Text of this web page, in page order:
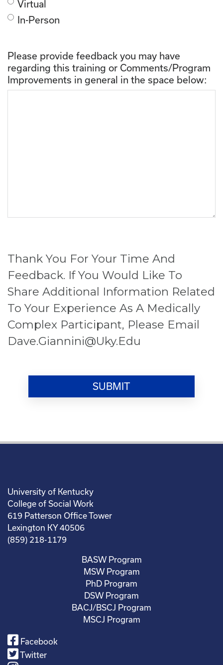
Virtual
In-Person
Please provide feedback you may have
regarding this training or Comments/Program
Improvements in general in the space below:
Thank You For Your Time And
Feedback. If You Would Like To
Share Additional Information Related
To Your Experience As A Medically
Complex Participant, Please Email
Dave.giannini@uky.edu
University of Kentucky
College of Social Work
619 Patterson Office Tower
Lexington KY 40506
(859) 218-1179
BASW Program
MSW Program
PhD Program
DSW Program
BACJ/BSCJ Program
MSCJ Program
Facebook
Twitter